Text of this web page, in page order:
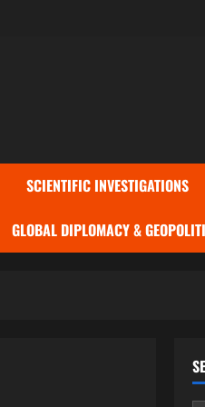
SCIENTIFIC INVESTIGATIONS
GLOBAL DIPLOMACY &